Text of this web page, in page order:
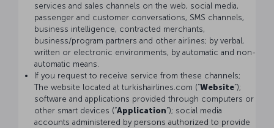
services and sales channels on the web, social media,
passenger and customer conversations, SMS channels,
business intelligence, contracted merchants,
business/program partners and other airlines; by verbal,
written or electronic environments, by automatic and non-
automatic means.
If you request to receive service from these channels;
The website located at turkishairlines.com (“Website”);
software and applications provided through computers or
other smart devices (“Application”); social media
accounts administered by persons authorized to provide